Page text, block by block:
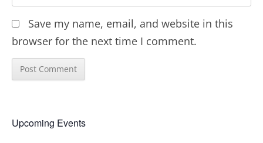
Save my name, email, and website in this
browser for the next time I comment.
Upcoming Events